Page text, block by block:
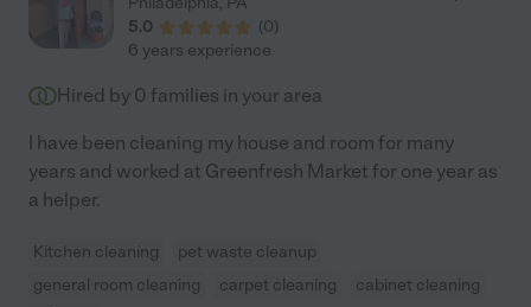
5.0
(0)
6 years experience
Hired by 0 families in your area
I have been cleaning my house and room for many
years and worked at Greenfresh Market for one year as
a helper.
Kitchen cleaning
pet waste cleanup
general room cleaning
carpet cleaning
cabinet cleaning